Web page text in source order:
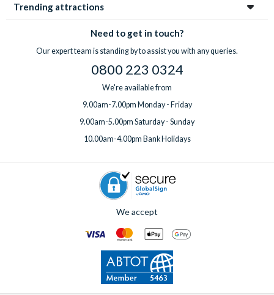
Trending attractions
Need to get in touch?
Our expert team is standing by to assist you with any queries.
0800 223 0324
We're available from
9.00am-7.00pm Monday - Friday
9.00am-5.00pm Saturday - Sunday
10.00am-4.00pm Bank Holidays
We accept